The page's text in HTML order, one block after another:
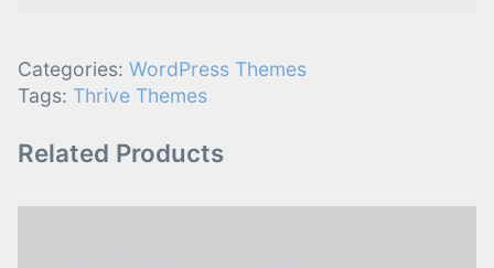
Categories: WordPress Themes
Tags: Thrive Themes
Related Products